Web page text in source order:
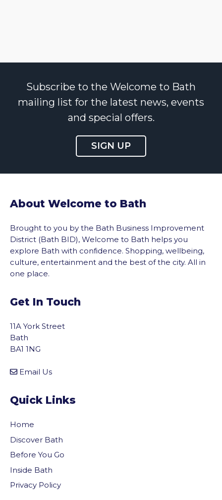
Subscribe to the Welcome to Bath
mailing list for the latest news, events
and special offers.
SIGN UP
About Welcome to Bath
Brought to you by the Bath Business Improvement
District (Bath BID), Welcome to Bath helps you
explore Bath with confidence. Shopping, wellbeing,
culture, entertainment and the best of the city. All in
one place.
Get In Touch
11A York Street
Bath
BA1 1NG
Email Us
Quick Links
Home
Discover Bath
Before You Go
Inside Bath
Privacy Policy